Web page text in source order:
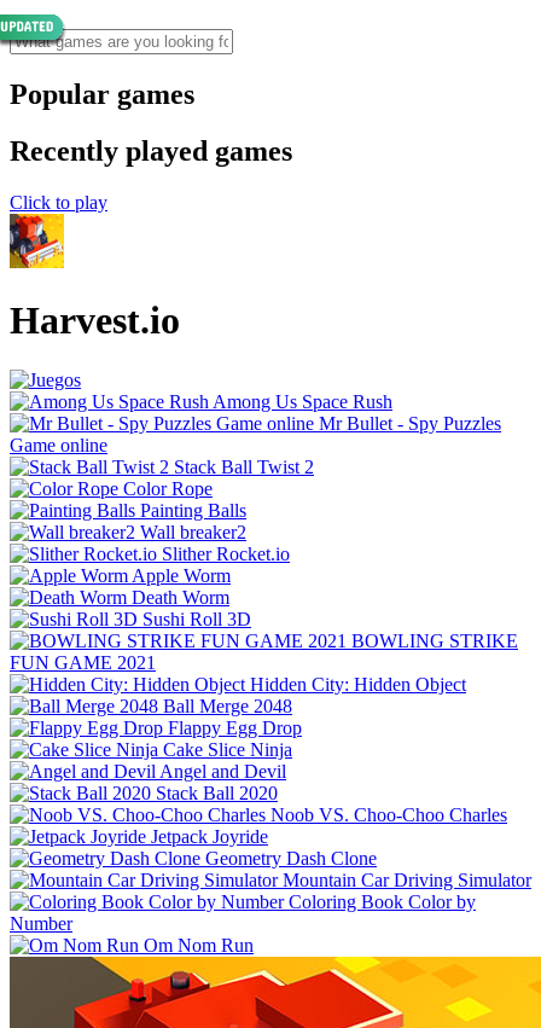
Popular games
Recently played games
Click to play
Harvest.io
Among Us Space Rush
Mr Bullet - Spy Puzzles
Game online
Stack Ball Twist 2
Color Rope
Painting Balls
Wall breaker2
Slither Rocket.io
Apple Worm
Death Worm
Sushi Roll 3D
BOWLING STRIKE
FUN GAME 2021
Hidden City: Hidden Object
Ball Merge 2048
Flappy Egg Drop
Cake Slice Ninja
Angel and Devil
Stack Ball 2020
Noob VS. Choo-Choo Charles
Jetpack Joyride
Geometry Dash Clone
Mountain Car Driving Simulator
Coloring Book Color by
Number
Om Nom Run